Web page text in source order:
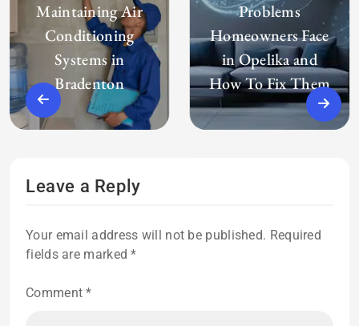
Maintaining Air
Conditioning
Systems in
Bradenton
Problems
Homeowners Face
in Opelika and
How To Fix Them
Leave a Reply
Your email address will not be published. Required
fields are marked*
Comment*